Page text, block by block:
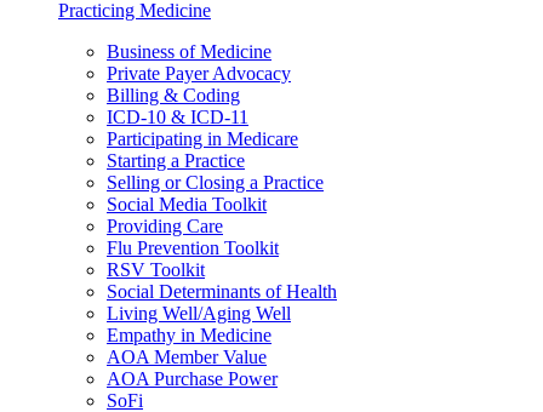
Practicing Medicine
Business of Medicine
Private Payer Advocacy
Billing & Coding
ICD-10 & ICD-11
Participating in Medicare
Starting a Practice
Selling or Closing a Practice
Social Media Toolkit
Providing Care
Flu Prevention Toolkit
RSV Toolkit
Social Determinants of Health
Living Well/Aging Well
Empathy in Medicine
AOA Member Value
AOA Purchase Power
SoFi